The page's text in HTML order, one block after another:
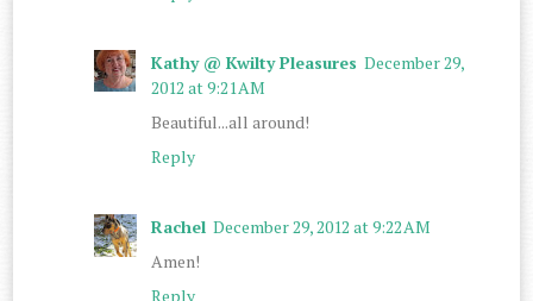
Kathy @ Kwilty Pleasures December 29,
2012 at 9:21 AM
Beautiful...all around!
Reply
Rachel December 29, 2012 at 9:22 AM
Amen!
Reply